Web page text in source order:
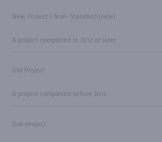
New Project | Non- Standard (new)
A project completed in 2012 or later
Old Project
A project completed before 2012
Sub-project